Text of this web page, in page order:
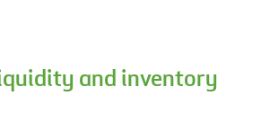
and inventory